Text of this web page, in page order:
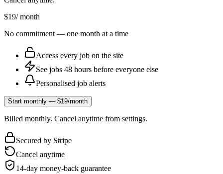
$19/ month
No commitment — one month at a time
Access every job on the site
See jobs 48 hours before everyone else
Personalised job alerts
Start monthly — $19/month
Billed monthly. Cancel anytime from settings.
Secured by Stripe
Cancel anytime
14-day money-back guarantee